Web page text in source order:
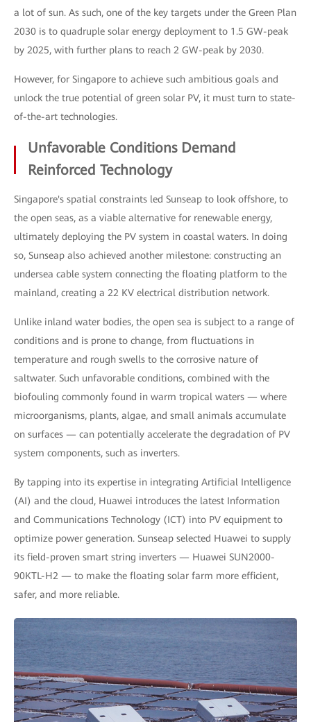
a lot of sun. As such, one of the key targets under the Green Plan
2030 is to quadruple solar energy deployment to 1.5 GW-peak
by 2025, with further plans to reach 2 GW-peak by 2030.
However, for Singapore to achieve such ambitious goals and
unlock the true potential of green solar PV, it must turn to state-
of-the-art technologies.
Unfavorable Conditions Demand
Reinforced Technology
Singapore's spatial constraints led Sunseap to look offshore, to
the open seas, as a viable alternative for renewable energy,
ultimately deploying the PV system in coastal waters. In doing
so, Sunseap also achieved another milestone: constructing an
undersea cable system connecting the floating platform to the
mainland, creating a 22 KV electrical distribution network.
Unlike inland water bodies, the open sea is subject to a range of
conditions and is prone to change, from fluctuations in
temperature and rough swells to the corrosive nature of
saltwater. Such unfavorable conditions, combined with the
biofouling commonly found in warm tropical waters — where
microorganisms, plants, algae, and small animals accumulate
on surfaces — can potentially accelerate the degradation of PV
system components, such as inverters.
By tapping into its expertise in integrating Artificial Intelligence
(AI) and the cloud, Huawei introduces the latest Information
and Communications Technology (ICT) into PV equipment to
optimize power generation. Sunseap selected Huawei to supply
its field-proven smart string inverters — Huawei SUN2000-
90KTL-H2 — to make the floating solar farm more efficient,
safer, and more reliable.